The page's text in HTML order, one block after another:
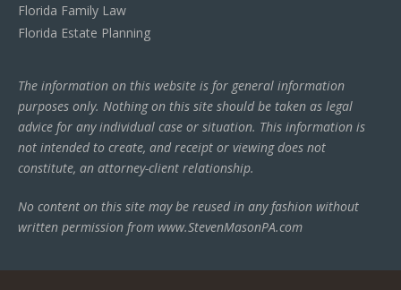
Florida Family Law
Florida Estate Planning
The information on this website is for general information
purposes only. Nothing on this site should be taken as legal
advice for any individual case or situation. This information is
not intended to create, and receipt or viewing does not
constitute, an attorney-client relationship.
No content on this site may be reused in any fashion without
written permission from www.StevenMasonPA.com